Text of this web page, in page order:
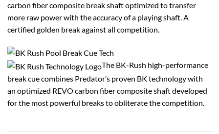
carbon fiber composite break shaft optimized to transfer
more raw power with the accuracy of a playing shaft. A
certified golden break against all competition.
The BK-Rush high-performance
break cue combines Predator’s proven BK technology with
an optimized REVO carbon fiber composite shaft developed
for the most powerful breaks to obliterate the competition.